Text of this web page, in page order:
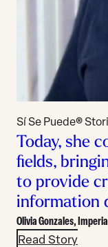
Sí Se Puede®
Today, she
fields,
to provide
information
Olivia Gonzales,
Read Story